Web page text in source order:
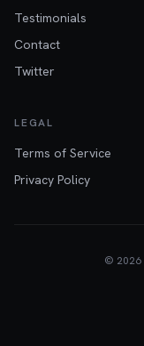
Testimonials
Contact
Twitter
LEGAL
Terms of Service
Privacy Policy
© 2026